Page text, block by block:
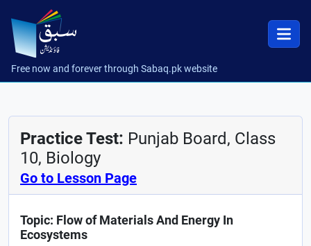
Free now and forever through Sabaq.pk website
Practice Test: Punjab Board, Class
10, Biology
Go to Lesson Page
Topic: Flow of Materials And Energy In
Ecosystems